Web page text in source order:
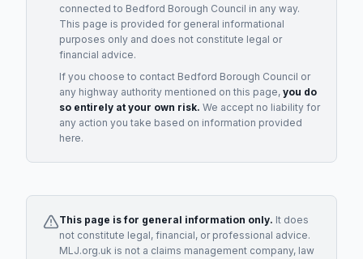
connected to Bedford Borough Council in any way.
This page is provided for general informational
purposes only and does not constitute legal or
financial advice.
If you choose to contact Bedford Borough Council or
any highway authority mentioned on this page, you do
so entirely at your own risk. We accept no liability for
any action you take based on information provided
here.
This page is for general information only. It does
not constitute legal, financial, or professional advice.
MLJ.org.uk is not a claims management company, law